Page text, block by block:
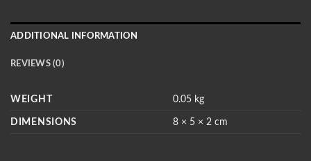
ADDITIONAL INFORMATION
REVIEWS (0)
WEIGHT 0.05 kg
DIMENSIONS 8 × 5 × 2 cm